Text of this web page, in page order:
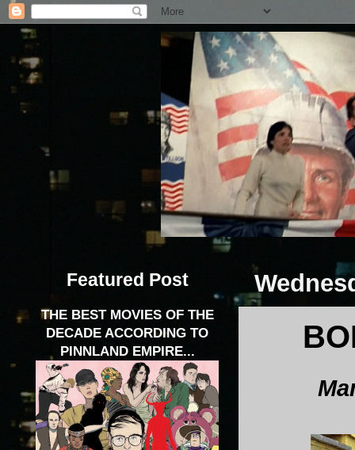
Featured Post
THE BEST MOVIES OF THE
DECADE ACCORDING TO
PINNLAND EMPIRE...